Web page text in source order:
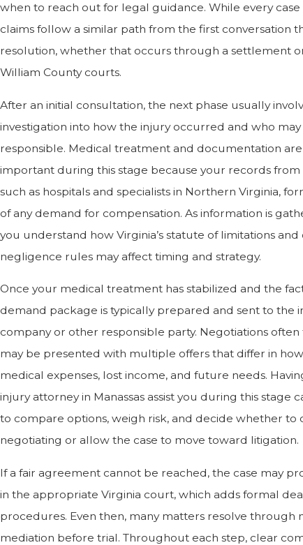
when to reach out for legal guidance. While every case
claims follow a similar path from the first conversation
resolution, whether that occurs through a settlement
William County courts.
After an initial consultation, the next phase usually
investigation into how the injury occurred and who
responsible. Medical treatment and documentation
important during this stage because your records from
such as hospitals and specialists in Northern Virginia,
of any demand for compensation. As information is
you understand how Virginia’s statute of limitations
negligence rules may affect timing and strategy.
Once your medical treatment has stabilized and the
demand package is typically prepared and sent to the
company or other responsible party. Negotiations often
may be presented with multiple offers that differ in
medical expenses, lost income, and future needs.
injury attorney in Manassas assist you during this stage
to compare options, weigh risk, and decide whether to
negotiating or allow the case to move toward litigation.
If a fair agreement cannot be reached, the case may
in the appropriate Virginia court, which adds formal
procedures. Even then, many matters resolve through
mediation before trial. Throughout each step, clear